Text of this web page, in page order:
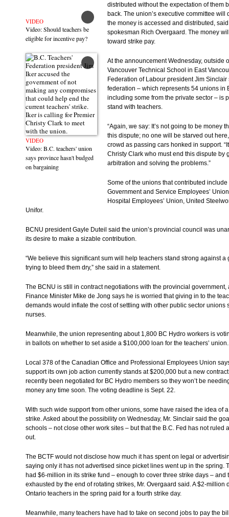
VIDEO
Video: Should teachers be
eligible for incentive pay?
VIDEO
Video: B.C. teachers' union
says province hasn't budged
on bargaining
distributed without the expectation of them
back. The union’s executive committee will
the money is accessed and distributed, said
spokesman Rich Overgaard. The money
toward strike pay.
At the announcement Wednesday, outside
Vancouver Technical School in East
Federation of Labour president Jim Sinclair
federation – which represents 54 unions in
including some from the private sector – is
stand with teachers.
“Again, we say: It’s not going to be money
this dispute; no one will be starved out
crowd as passing cars honked in support.
Christy Clark who must end this dispute by
arbitration and solving the problems.”
Some of the unions that contributed include
Government and Service Employees’
Hospital Employees’ Union, United
Unifor.
BCNU president Gayle Duteil said the union’s provincial council was
its desire to make a sizable contribution.
“We believe this significant sum will help teachers stand strong against a
trying to bleed them dry,” she said in a statement.
The BCNU is still in contract negotiations with the provincial government,
Finance Minister Mike de Jong says he is worried that giving in to the
demands would inflate the cost of settling with other public sector unions
nurses.
Meanwhile, the union representing about 1,800 BC Hydro workers is
in ballots on whether to set aside a $100,000 loan for the teachers’ union.
Local 378 of the Canadian Office and Professional Employees Union
support its own job action currently stands at $200,000 but a new
recently been negotiated for BC Hydro members so they won’t be
money any time soon. The voting deadline is Sept. 22.
With such wide support from other unions, some have raised the idea of
strike. Asked about the possibility on Wednesday, Mr. Sinclair said the
schools – not close other work sites – but that the B.C. Fed has not ruled
out.
The BCTF would not disclose how much it has spent on legal or
saying only it has not advertised since picket lines went up in the spring.
had $6-million in its strike fund – enough to cover three strike days – and
exhausted by the end of rotating strikes, Mr. Overgaard said. A $2-million
Ontario teachers in the spring paid for a fourth strike day.
Meanwhile, many teachers have had to take on second jobs to pay the